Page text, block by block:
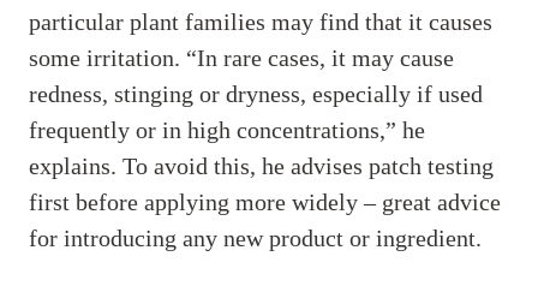
particular plant families may find that it causes
some irritation. “In rare cases, it may cause
redness, stinging or dryness, especially if used
frequently or in high concentrations,” he
explains. To avoid this, he advises patch testing
first before applying more widely – great advice
for introducing any new product or ingredient.